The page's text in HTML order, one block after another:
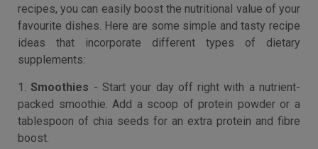
recipes, you can easily boost the nutritional value of your
favourite dishes. Here are some simple and tasty recipe
ideas that incorporate different types of dietary
supplements:
1.Smoothies - Start your day off right with a nutrient-
packed smoothie. Add a scoop of protein powder or a
tablespoon of chia seeds for an extra protein and fibre
boost.